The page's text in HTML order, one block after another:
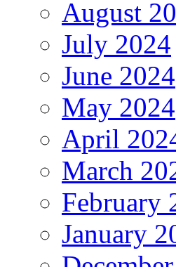
August
July 2024
June 2024
May 2024
April
March
February
January